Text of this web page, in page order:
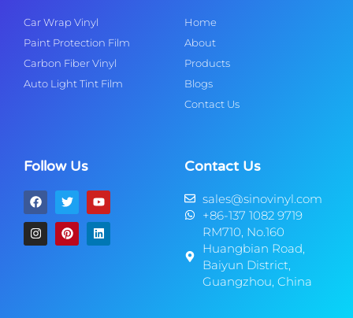
Car Wrap Vinyl
Paint Protection Film
Carbon Fiber Vinyl
Auto Light Tint Film
Home
About
Products
Blogs
Contact Us
Follow Us Contact Us
sales@sinovinyl.com
+86-137 1082 9719
RM710, No.160
Huangbian Road,
Baiyun District,
Guangzhou, China